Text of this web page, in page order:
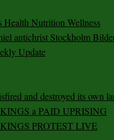
Health Nutrition Wellness
antichrist Stockholm
Update
and destroyed its own
a PAID UPRISING
PROTEST LIVE